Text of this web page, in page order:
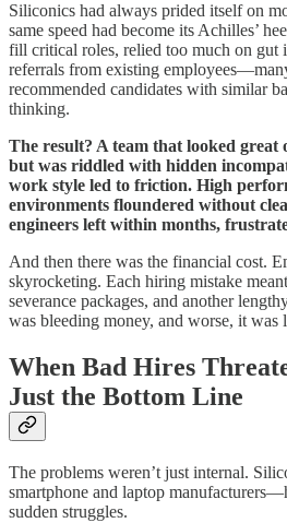
Siliconics had always prided itself on
same speed had become its Achilles’
fill critical roles, relied too much on gut
referrals from existing
recommended candidates with similar
thinking.
The result? A team that looked great
but was riddled with hidden
work style led to friction. High
environments floundered without
engineers left within months,
And then there was the financial cost.
skyrocketing. Each hiring mistake
severance packages, and another
was bleeding money, and worse, it was
When Bad Hires
Just the Bottom Line
The problems weren’t just internal.
smartphone and laptop
sudden struggles.